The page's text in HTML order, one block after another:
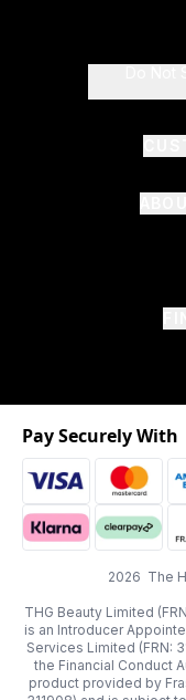
2026 The
THG Beauty Limited
is an Introducer
Services Limited (FRN:
the Financial Conduct
product provided by
Pay Securely With